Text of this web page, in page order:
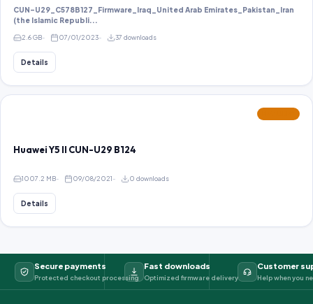
CUN-U29_C578B127_Firmware_Iraq_United Arab Emirates_Pakistan_Iran
(the Islamic Republi...
2.6 GB 07/01/2023 37 downloads
Details
Huawei Y5 II CUN-U29 B124
1007.2 MB 09/08/2021 0 downloads
Details
Secure payments
Protected checkout processing
Fast downloads
Optimized firmware delivery
Customer
Help when you